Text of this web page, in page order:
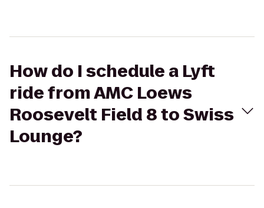
How do I schedule a Lyft
ride from AMC Loews
Roosevelt Field 8 to Swiss
Lounge?